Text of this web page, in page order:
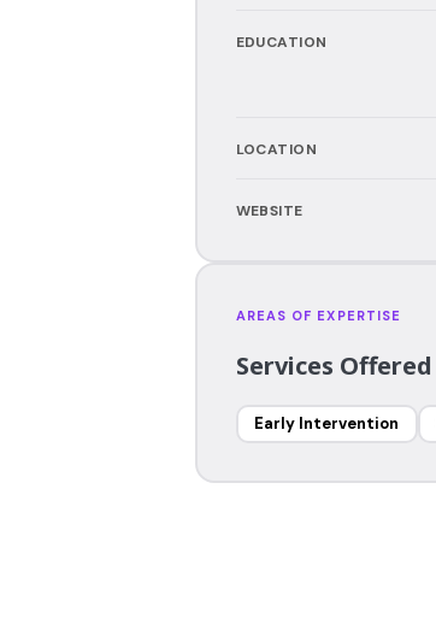
EDUCATION
LOCATION
WEBSITE
AREAS OF EXPERTISE
Services Offered
Early Intervention